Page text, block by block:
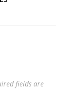
fields are